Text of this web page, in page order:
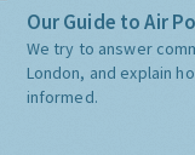
Our Guide to Air
We try to answer
London, and explain
informed.